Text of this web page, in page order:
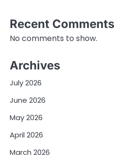
Recent Comments
No comments to show.
Archives
July 2026
June 2026
May 2026
April 2026
March 2026